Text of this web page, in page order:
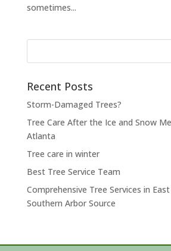
sometimes...
Recent Posts
Storm-Damaged Trees?
Tree Care After the Ice and Snow
Atlanta
Tree care in winter
Best Tree Service Team
Comprehensive Tree Services in
Southern Arbor Source